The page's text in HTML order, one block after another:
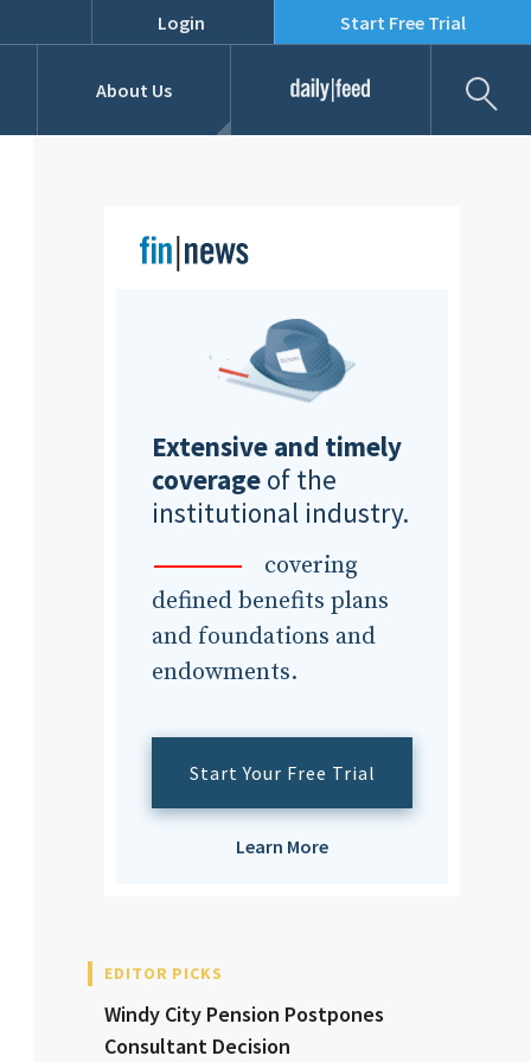
Login Start Free Trial
RFPs
About Us Daily Feed
Extensive and timely
coverage of the
institutional industry.
covering
defined benefits plans
and foundations and
endowments.
Start Your Free Trial
Learn More
EDITOR PICKS
Windy City Pension Postpones
Consultant Decision